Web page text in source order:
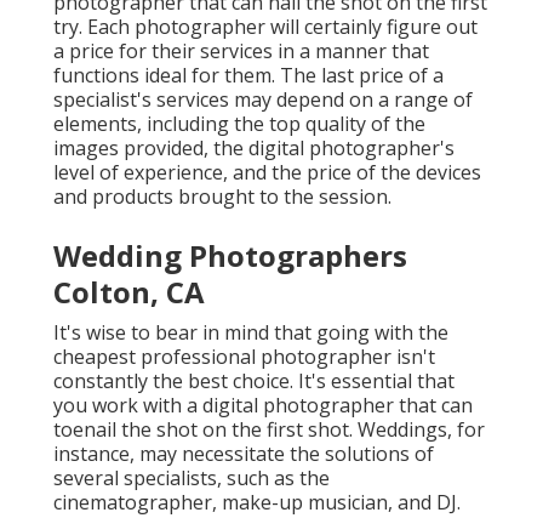
try. Each photographer will certainly figure out
a price for their services in a manner that
functions ideal for them. The last price of a
specialist's services may depend on a range of
elements, including the top quality of the
images provided, the digital photographer's
level of experience, and the price of the devices
and products brought to the session.
Wedding Photographers
Colton, CA
It's wise to bear in mind that going with the
cheapest professional photographer isn't
constantly the best choice. It's essential that
you work with a digital photographer that can
toenail the shot on the first shot. Weddings, for
instance, may necessitate the solutions of
several specialists, such as the
cinematographer, make-up musician, and DJ.